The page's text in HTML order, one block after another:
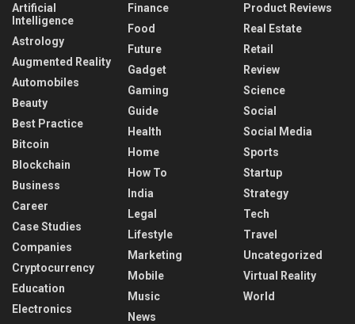
Artificial
Intelligence
Astrology
Augmented Reality
Automobiles
Beauty
Best Practice
Bitcoin
Blockchain
Business
Career
Case Studies
Companies
Cryptocurrency
Education
Electronics
Finance
Food
Future
Gadget
Gaming
Guide
Health
Home
How To
India
Legal
Lifestyle
Marketing
Mobile
Music
News
Product Reviews
Real Estate
Retail
Review
Science
Social
Social Media
Sports
Startup
Strategy
Tech
Travel
Uncategorized
Virtual Reality
World